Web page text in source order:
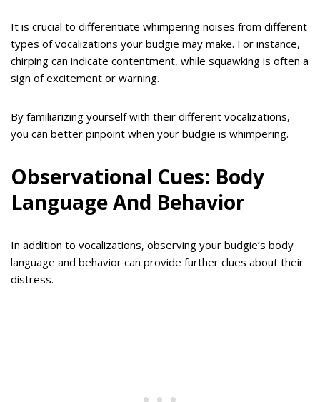
It is crucial to differentiate whimpering noises from different
types of vocalizations your budgie may make. For instance,
chirping can indicate contentment, while squawking is often a
sign of excitement or warning.
By familiarizing yourself with their different vocalizations,
you can better pinpoint when your budgie is whimpering.
Observational Cues: Body
Language And Behavior
In addition to vocalizations, observing your budgie’s body
language and behavior can provide further clues about their
distress.